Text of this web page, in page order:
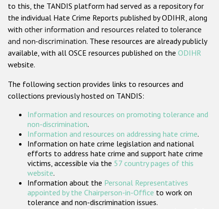
Anti-Christian hate crime
Other hate crime based on religion or belief
Gender-based hate crime
ODIHR's Tools
Participating States
to this, the TANDIS platform had served as a repository for
the individual Hate Crime Reports published by ODIHR, along
with other information and resources related to tolerance
and non-discrimination. These resources are already publicly
available, with all OSCE resources published on the ODIHR
website.
The following section provides links to resources and
collections previously hosted on TANDIS:
Information and resources on promoting tolerance and
non-discrimination.
Information and resources on addressing hate crime.
Information on hate crime legislation and national
efforts to address hate crime and support hate crime
victims, accessible via the 57 country pages of this
website.
Information about the Personal Representatives
appointed by the Chairperson-in-Office to work on
tolerance and non-discrimination issues.